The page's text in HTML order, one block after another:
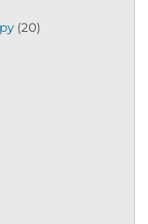
(20)